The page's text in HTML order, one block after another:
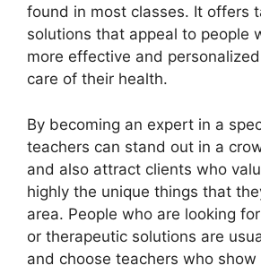
found in most classes. It offers
solutions that appeal to people
more effective and
care of their health.
By becoming an expert in a
teachers can stand out in a
and also attract clients who
highly the unique things that
area. People who are looking
or therapeutic solutions are
and choose teachers who show